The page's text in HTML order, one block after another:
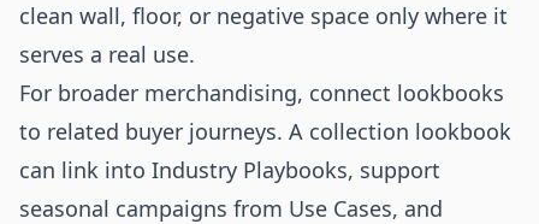
clean wall, floor, or negative space only where it
serves a real use.
For broader merchandising, connect lookbooks
to related buyer journeys. A collection lookbook
can link into Industry Playbooks, support
seasonal campaigns from Use Cases, and